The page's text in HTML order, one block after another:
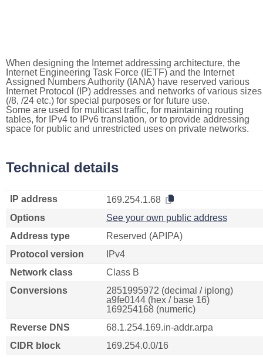
When designing the Internet addressing architecture, the
Internet Engineering Task Force (IETF) and the Internet
Assigned Numbers Authority (IANA) have reserved various
Internet Protocol (IP) addresses and networks of various sizes
(/8, /24 etc.) for special purposes or for future use.
Some are used for multicast traffic, for maintaining routing
tables, for IPv4 to IPv6 translation, or to provide addressing
space for public and unrestricted uses on private networks.
Technical details
IP address
169.254.1.68
Options
See your own public address
Address type
Reserved (APIPA)
Protocol version
IPv4
Network class
Class B
Conversions
2851995972 (decimal / iplong)
a9fe0144 (hex / base 16)
169254168 (numeric)
Reverse DNS
68.1.254.169.in-addr.arpa
CIDR block
169.254.0.0/16